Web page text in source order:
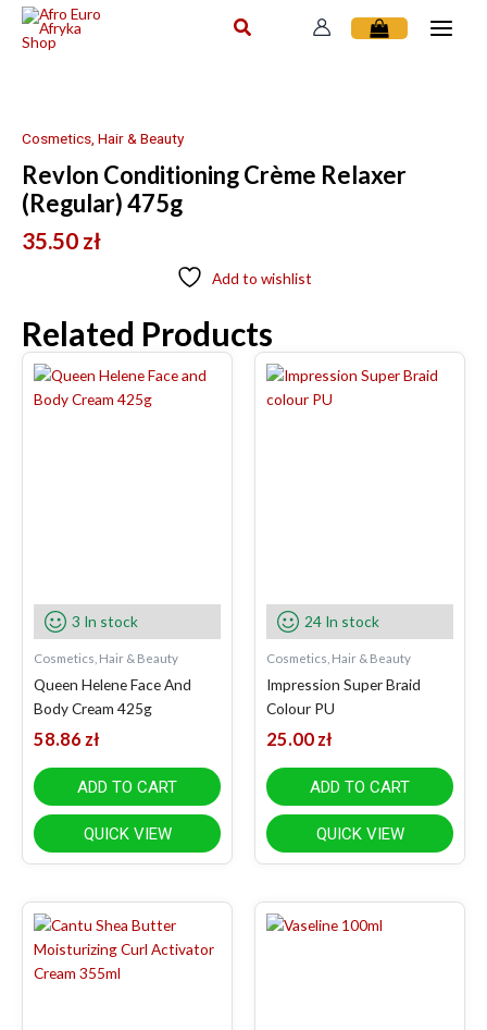
Skip
Cosmetics, Hair & Beauty
Revlon Conditioning Crème Relaxer
(Regular) 475g
35.50 zł
Add to wishlist
Related Products
3 In stock
Cosmetics, Hair & Beauty
Queen Helene Face And
Body Cream 425g
58.86 zł
ADD TO CART
QUICK VIEW
24 In stock
Cosmetics, Hair & Beauty
Impression Super Braid
Colour PU
25.00 zł
ADD TO CART
QUICK VIEW